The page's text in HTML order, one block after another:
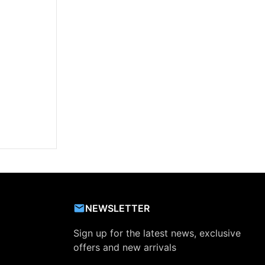
NEWSLETTER
Sign up for the latest news, exclusive
offers and new arrivals